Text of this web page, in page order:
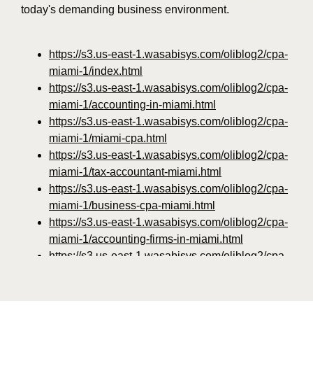
today's demanding business environment.
https://s3.us-east-1.wasabisys.com/oliblog2/cpa-
miami-1/index.html
https://s3.us-east-1.wasabisys.com/oliblog2/cpa-
miami-1/accounting-in-miami.html
https://s3.us-east-1.wasabisys.com/oliblog2/cpa-
miami-1/miami-cpa.html
https://s3.us-east-1.wasabisys.com/oliblog2/cpa-
miami-1/tax-accountant-miami.html
https://s3.us-east-1.wasabisys.com/oliblog2/cpa-
miami-1/business-cpa-miami.html
https://s3.us-east-1.wasabisys.com/oliblog2/cpa-
miami-1/accounting-firms-in-miami.html
https://s3.us-east-1.wasabisys.com/oliblog2/cpa-